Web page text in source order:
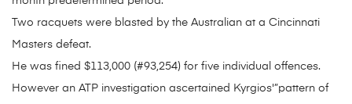
Two racquets were blasted by the Australian at a Cincinnati
Masters defeat.
He was fined $113,000 (#93,254) for five individual offences.
However an ATP investigation ascertained Kyrgios'”pattern of